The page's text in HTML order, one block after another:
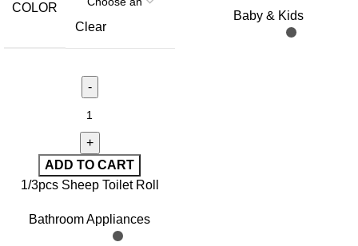
COLOR
Clear
ADD TO CART
1/3pcs Sheep Toilet Roll
Holder Free Standing
Bathroom Set Cute Black
Bathroom Appliances
Kit Electrical Connection
Electrical Wire Wrap Cable
Baby & Kids